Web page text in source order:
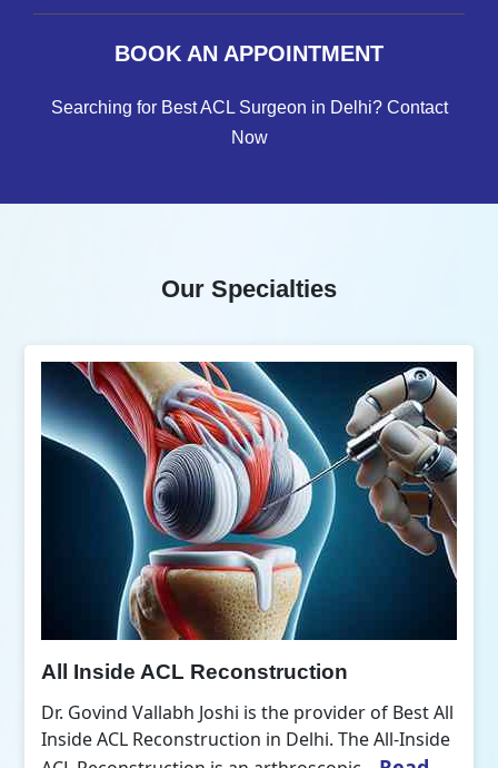
BOOK AN APPOINTMENT
Searching for Best ACL Surgeon in Delhi? Contact
Now
Our Specialties
All Inside ACL Reconstruction
Dr. Govind Vallabh Joshi is the provider of Best All
Inside ACL Reconstruction in Delhi. The All-Inside